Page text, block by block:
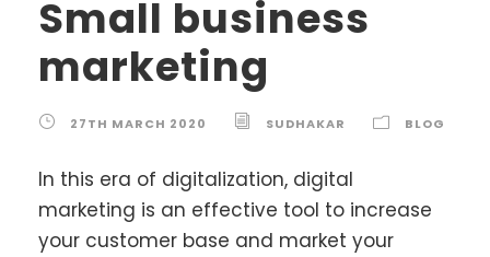
Small business
marketing
27TH MARCH 2020 SUDHAKAR BLOG
In this era of digitalization, digital
marketing is an effective tool to increase
your customer base and market your